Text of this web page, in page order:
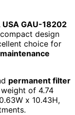
USA GAU-18202
design
choice for
permanent filter
of 4.74
x 10.43H,